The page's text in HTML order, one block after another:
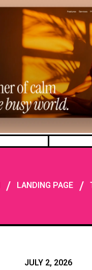
/ LANDING PAGE /
JULY 2, 2026